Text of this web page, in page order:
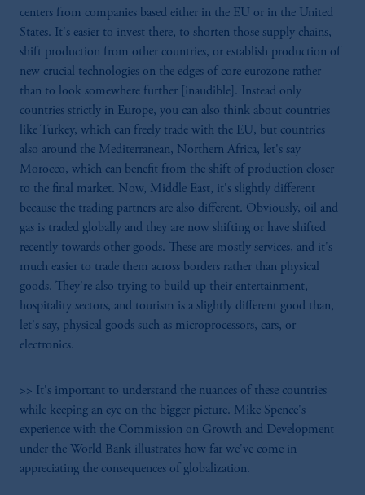
centers from companies based either in the EU or in the United
States. It's easier to invest there, to shorten those supply chains,
shift production from other countries, or establish production of
new crucial technologies on the edges of core eurozone rather
than to look somewhere further [inaudible]. Instead only
countries strictly in Europe, you can also think about countries
like Turkey, which can freely trade with the EU, but countries
also around the Mediterranean, Northern Africa, let's say
Morocco, which can benefit from the shift of production closer
to the final market. Now, Middle East, it's slightly different
because the trading partners are also different. Obviously, oil and
gas is traded globally and they are now shifting or have shifted
recently towards other goods. These are mostly services, and it's
much easier to trade them across borders rather than physical
goods. They're also trying to build up their entertainment,
hospitality sectors, and tourism is a slightly different good than,
let's say, physical goods such as microprocessors, cars, or
electronics.
>> It's important to understand the nuances of these countries
while keeping an eye on the bigger picture. Mike Spence's
experience with the Commission on Growth and Development
under the World Bank illustrates how far we've come in
appreciating the consequences of globalization.
laws applicable to their place of citizenship,
domicile or residence.
InAustralia, information is issued by PGIM
(Australia) Pty Ltd (“PGIM Australia”).
Prudential Financial, Inc. of the United States
is not affiliated in any manner with
Prudential plc, incorporated in the United
Kingdom or with Prudential Assurance
Company, a subsidiary of M&G plc,
incorporated in the United Kingdom.
The information on this website is not a
recommendation about managing or
investing your retirement savings. In making
the information available on this website,
PGIM, Inc. and its affiliates are not acting as
your fiduciary.